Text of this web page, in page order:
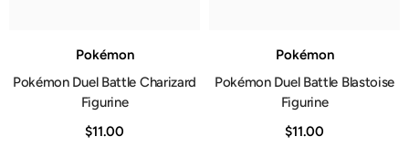
Pokémon
Pokémon Duel Battle Charizard
Figurine
$11.00
Pokémon
Pokémon Duel Battle Blastoise
Figurine
$11.00